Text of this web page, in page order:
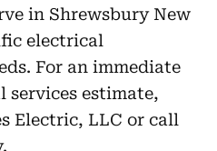
in Shrewsbury New
electrical
For an immediate
services estimate,
Electric, LLC or call